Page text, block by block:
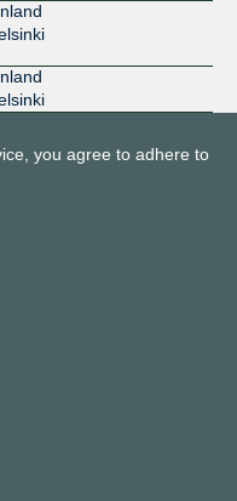
you agree to adhere to